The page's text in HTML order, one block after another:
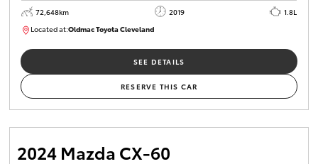
Coaster
GR & Performance
GR Yaris
72,648km 2019
1.8L
Located at:Oldmac Toyota ClevelandCU01014
SEE DETAILS
RESERVE THIS CAR
2024 Mazda CX-60